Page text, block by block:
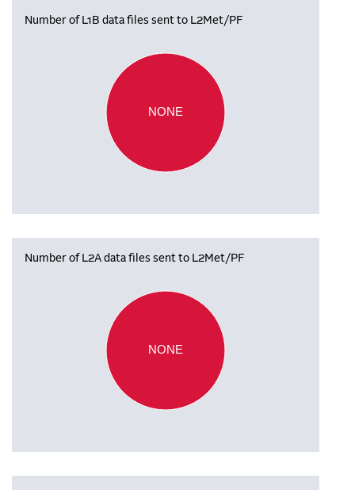
Number of L1B data files sent to L2Met/PF
NONE
Number of L2A data files sent to L2Met/PF
NONE